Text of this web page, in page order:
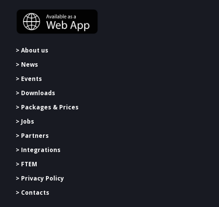
> About us
> News
> Events
> Downloads
> Packages & Prices
> Jobs
> Partners
> Integrations
> FTEM
> Privacy Policy
> Contacts